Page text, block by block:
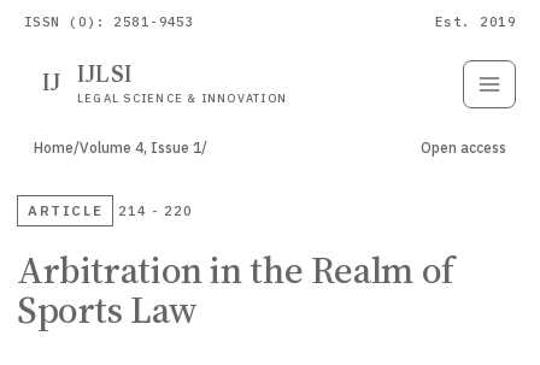
ISSN (O): 2581-9453 Est. 2019
IJ IJLSI
LEGAL SCIENCE & INNOVATION
Home/Volume 4, Issue 1/ Open access
ARTICLE 214 - 220
Arbitration in the Realm of
Sports Law